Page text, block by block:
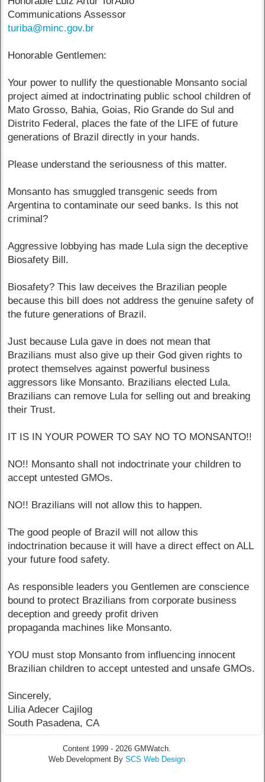
Communications Assessor
turiba@minc.gov.br
Honorable Gentlemen:
Your power to nullify the questionable Monsanto social
project aimed at indoctrinating public school children of
Mato Grosso, Bahia, Goias, Rio Grande do Sul and
Distrito Federal, places the fate of the LIFE of future
generations of Brazil directly in your hands.
Please understand the seriousness of this matter.
Monsanto has smuggled transgenic seeds from
Argentina to contaminate our seed banks. Is this not
criminal?
Aggressive lobbying has made Lula sign the deceptive
Biosafety Bill.
Biosafety? This law deceives the Brazilian people
because this bill does not address the genuine safety of
the future generations of Brazil.
Just because Lula gave in does not mean that
Brazilians must also give up their God given rights to
protect themselves against powerful business
aggressors like Monsanto. Brazilians elected Lula.
Brazilians can remove Lula for selling out and breaking
their Trust.
IT IS IN YOUR POWER TO SAY NO TO MONSANTO!!
NO!! Monsanto shall not indoctrinate your children to
accept untested GMOs.
NO!! Brazilians will not allow this to happen.
The good people of Brazil will not allow this
indoctrination because it will have a direct effect on ALL
your future food safety.
As responsible leaders you Gentlemen are conscience
bound to protect Brazilians from corporate business
deception and greedy profit driven
propaganda machines like Monsanto.
YOU must stop Monsanto from influencing innocent
Brazilian children to accept untested and unsafe GMOs.
Sincerely,
Lilia Adecer Cajilog
South Pasadena, CA
Content 1999 - 2026 GMWatch.
Web Development By SCS Web Design